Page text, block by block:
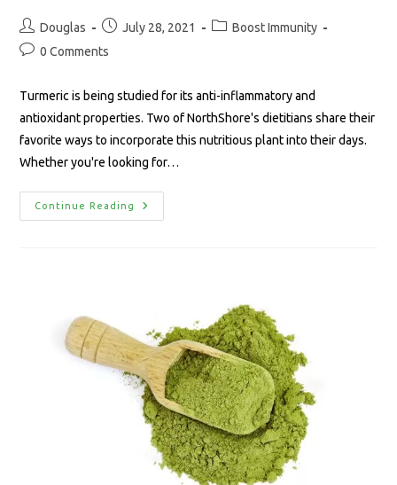
Douglas July 28, 2021
Boost Immunity
0 Comments
Turmeric is being studied for its anti-inflammatory and
antioxidant properties. Two of NorthShore's dietitians share their
favorite ways to incorporate this nutritious plant into their days.
Whether you're looking for…
Continue Reading